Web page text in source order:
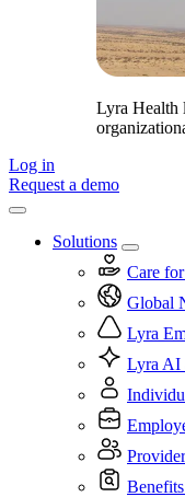
Lyra Health
Log in
Request a demo
Solutions
Care
Global
Lyra
Lyra AI